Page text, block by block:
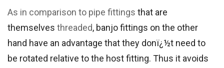
As in comparison to pipe fittings that are
themselves threaded, banjo fittings on the other
hand have an advantage that they donï¿½t need to
be rotated relative to the host fitting. Thus it avoids